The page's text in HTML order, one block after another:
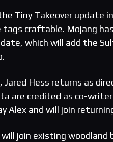
Tiny Takeover update
tags craftable. Mojang
which will add the
Jared Hess returns as
are credited as co-
Alex and will join
join existing woodland